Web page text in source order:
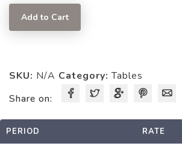
Add to Cart
SKU: N/A Category: Tables
Share on:
PERIOD RATE